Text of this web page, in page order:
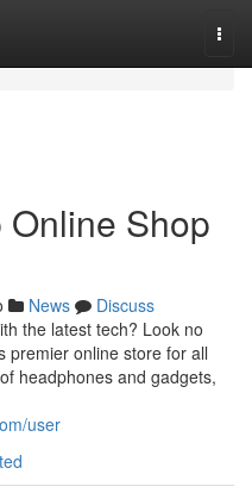
Online Shop
News
Discuss
the latest tech? Look no
premier online store for all
headphones and gadgets,
user